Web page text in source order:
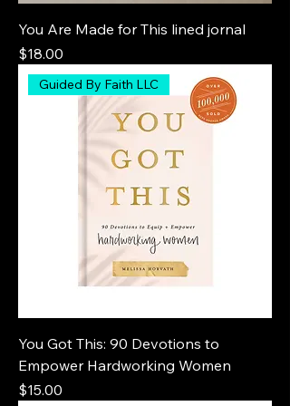
You Are Made for This lined jornal
Price
$18.00
Guided By Faith LLC
You Got This: 90 Devotions to
Empower Hardworking Women
Price
$15.00